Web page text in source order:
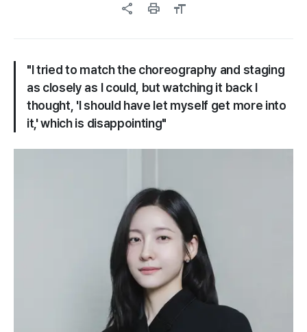
share print format_size
"I tried to match the choreography and staging
as closely as I could, but watching it back I
thought, 'I should have let myself get more into
it,' which is disappointing"